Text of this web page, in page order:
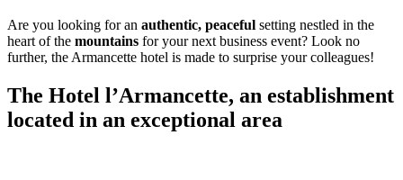
Are you looking for an authentic, peaceful setting nestled in the
heart of the mountains for your next business event? Look no
further, the Armancette hotel is made to surprise your colleagues!
The Hotel l’Armancette, an establishment
located in an exceptional area